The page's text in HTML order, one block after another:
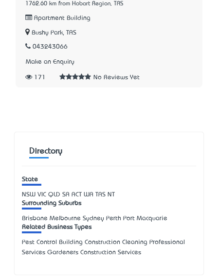
1762.60 km from Hobart Region, TAS
Apartment Building
Bushy Park, TAS
043243066
Make an Enquiry
171 No Reviews Yet
Directory
State
NSW VIC QLD SA ACT WA TAS NT
Surrounding Suburbs
Brisbane Melbourne Sydney Perth Port Macquarie
Related Business Types
Pest Control Building Construction Cleaning Professional
Services Gardeners Construction Services